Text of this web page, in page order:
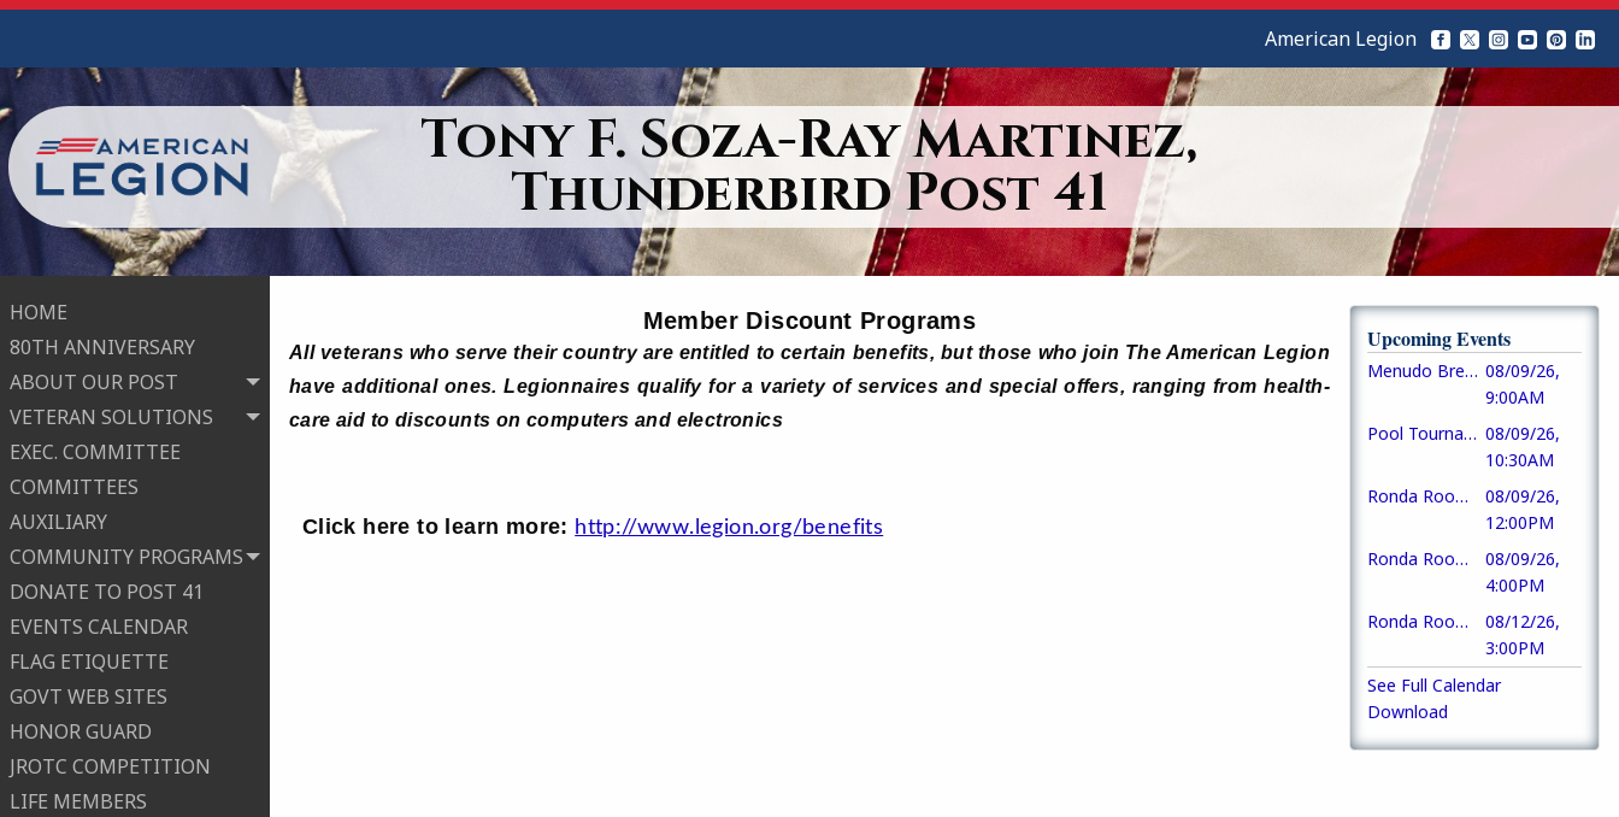
Tony F. Soza-Ray Martinez,
Thunderbird Post 41
HOME
80TH ANNIVERSARY
ABOUT OUR POST
VETERAN SOLUTIONS
EXEC. COMMITTEE
COMMITTEES
AUXILIARY
COMMUNITY PROGRAMS
DONATE TO POST 41
EVENTS CALENDAR
FLAG ETIQUETTE
GOVT WEB SITES
HONOR GUARD
JROTC COMPETITION
LIFE MEMBERS
American Legion
Upcoming Events
Menudo Breakfast 08/09/26,
9:00AM
Pool Tournament 08/09/26,
10:30AM
Ronda Room Opens
08/09/26,
12:00PM
Ronda Room Tardeada DJ Chris Torres
08/09/26,
4:00PM
Ronda Room Opens
08/12/26,
3:00PM
See Full Calendar
Download
Member Discount Programs
All veterans who serve their country are entitled to certain benefits, but those who join The American Legion
have additional ones. Legionnaires qualify for a variety of services and special offers, ranging from health-
care aid to discounts on computers and electronics
Click here to learn more: http://www.legion.org/benefits